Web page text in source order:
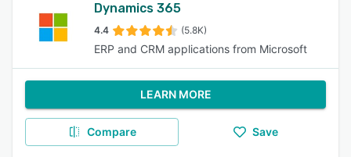
Dynamics 365
4.4 (5.8K)
ERP and CRM applications from Microsoft
LEARN MORE
Compare Save